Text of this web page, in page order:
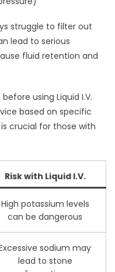
struggle to filter out
lead to serious
fluid retention and
using Liquid I.V.
based on specific
crucial for those with
Risk with Liquid I.V.
High potassium levels
can be dangerous
sodium may
lead to stone